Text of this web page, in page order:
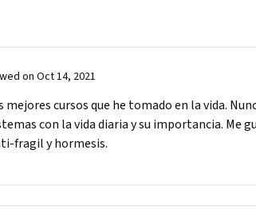
on Oct 14, 2021
mejores cursos que he tomado en la vida.
con la vida diaria y su importancia. Me
fragil y hormesis.